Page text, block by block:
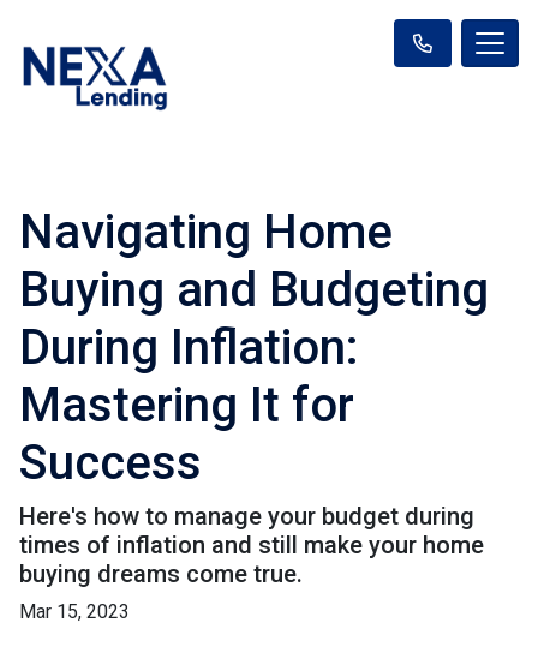
Navigating Home
Buying and Budgeting
During Inflation:
Mastering It for
Success
Here's how to manage your budget during
times of inflation and still make your home
buying dreams come true.
Mar 15, 2023